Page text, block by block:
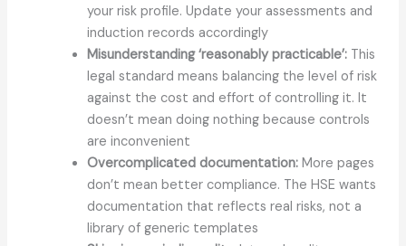
your risk profile. Update your assessments and
induction records accordingly
Misunderstanding ‘reasonably practicable’:This
legal standard means balancing the level of risk
against the cost and effort of controlling it. It
doesn’t mean doing nothing because controls
are inconvenient
Overcomplicated documentation:More pages
don’t mean better compliance. The HSE wants
documentation that reflects real risks, not a
library of generic templates